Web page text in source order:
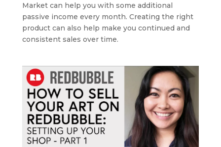
Market can help you with some additional
passive income every month. Creating the right
product can also help make you continued and
consistent sales over time.